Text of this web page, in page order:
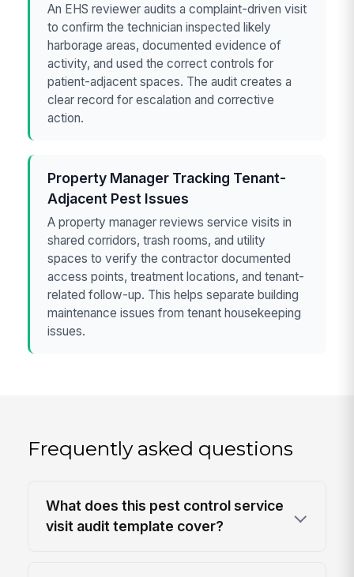
An EHS reviewer audits a complaint-driven visit
to confirm the technician inspected likely
harborage areas, documented evidence of
activity, and used the correct controls for
patient-adjacent spaces. The audit creates a
clear record for escalation and corrective
action.
Property Manager Tracking Tenant-
Adjacent Pest Issues
A property manager reviews service visits in
shared corridors, trash rooms, and utility
spaces to verify the contractor documented
access points, treatment locations, and tenant-
related follow-up. This helps separate building
maintenance issues from tenant housekeeping
issues.
Frequently asked questions
What does this pest control service
visit audit template cover?